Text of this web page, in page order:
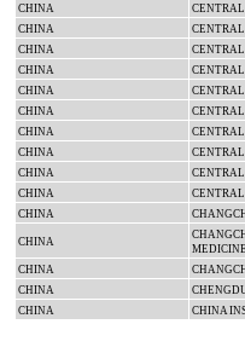
CHINA
CENTRAL
CHINA
CENTRAL
CHINA
CHINA
CENTRAL
CHINA
CENTRAL
CHINA
CHINA
CENTRAL
CHINA
CHINA
CENTRAL
CHINA
CENTRAL
CHINA
CHINA
MEDICINE
CHINA
CHINA
CHINA
CHINA